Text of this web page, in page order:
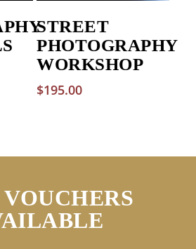
STREET
PHOTOGRAPHY
WORKSHOP
$195.00